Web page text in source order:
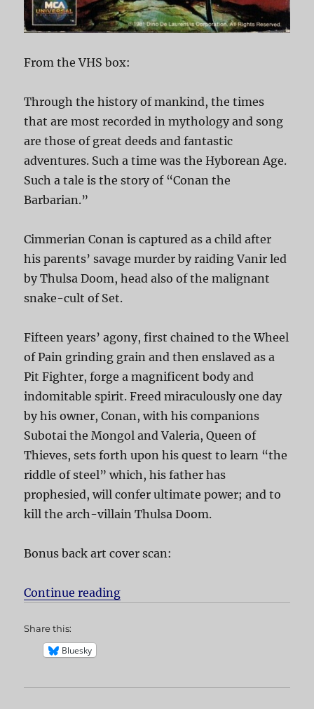
From the VHS box:
Through the history of mankind, the times
that are most recorded in mythology and song
are those of great deeds and fantastic
adventures. Such a time was the Hyborean Age.
Such a tale is the story of “Conan the
Barbarian.”
Cimmerian Conan is captured as a child after
his parents’ savage murder by raiding Vanir led
by Thulsa Doom, head also of the malignant
snake-cult of Set.
Fifteen years’ agony, first chained to the Wheel
of Pain grinding grain and then enslaved as a
Pit Fighter, forge a magnificent body and
indomitable spirit. Freed miraculously one day
by his owner, Conan, with his companions
Subotai the Mongol and Valeria, Queen of
Thieves, sets forth upon his quest to learn “the
riddle of steel” which, his father has
prophesied, will confer ultimate power; and to
kill the arch-villain Thulsa Doom.
Bonus back art cover scan:
Continue reading
Share this:
Bluesky